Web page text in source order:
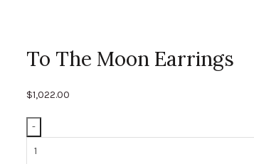
To The Moon Earrings
$1,022.00